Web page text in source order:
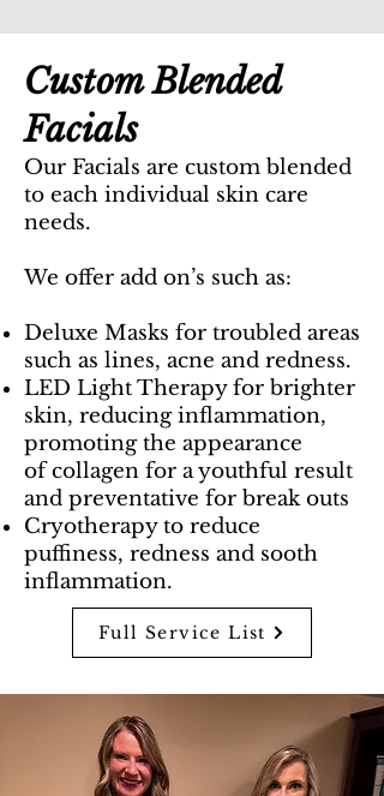
Custom Blended
Facials
Our Facials are custom blended
to each individual skin care
needs.
We offer add on’s such as:
Deluxe Masks for troubled areas
such as lines, acne and redness.
LED Light Therapy for brighter
skin, reducing inflammation,
promoting the appearance
ofcollagen for a youthful result
and preventative for break outs
Cryotherapy to reduce
puffiness, redness and sooth
inflammation.
Full Service List